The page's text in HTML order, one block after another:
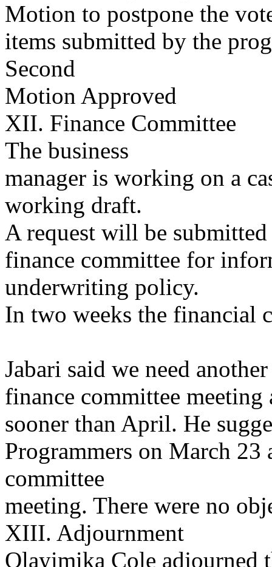
Motion to postpone the
items submitted by the
Second
Motion Approved
XII. Finance Committee
The business
manager is working on a
working draft.
A request will be
finance committee for
underwriting policy.
In two weeks the financial
Jabari said we need
finance committee
sooner than April. He
Programmers on March 23
committee
meeting. There were no
XIII. Adjournment
Olayimika Cole adjourned